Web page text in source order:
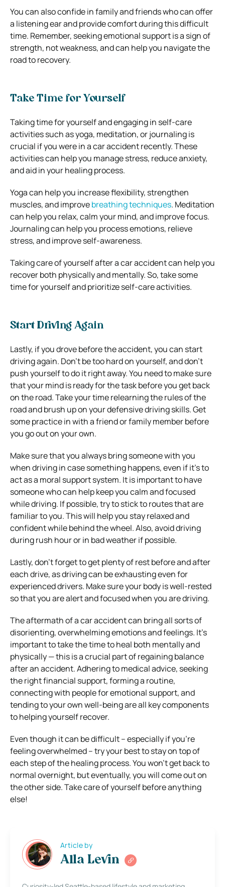
You can also confide in family and friends who can offer
a listening ear and provide comfort during this difficult
time. Remember, seeking emotional support is a sign of
strength, not weakness, and can help you navigate the
road to recovery.
Take Time for Yourself
Taking time for yourself and engaging in self-care
activities such as yoga, meditation, or journaling is
crucial if you were in a car accident recently. These
activities can help you manage stress, reduce anxiety,
and aid in your healing process.
Yoga can help you increase flexibility, strengthen
muscles, and improvebreathing techniques. Meditation
can help you relax, calm your mind, and improve focus.
Journaling can help you process emotions, relieve
stress, and improve self-awareness.
Taking care of yourself after a car accident can help you
recover both physically and mentally. So, take some
time for yourself and prioritize self-care activities.
Start Driving Again
Lastly, if you drove before the accident, you can start
driving again. Don’t be too hard on yourself, and don’t
push yourself to do it right away. You need to make sure
that your mind is ready for the task before you get back
on the road. Take your time relearning the rules of the
road and brush up on your defensive driving skills. Get
some practice in with a friend or family member before
you go out on your own.
Make sure that you always bring someone with you
when driving in case something happens, even if it’s to
act as a moral support system. It is important to have
someone who can help keep you calm and focused
while driving. If possible, try to stick to routes that are
familiar to you. This will help you stay relaxed and
confident while behind the wheel. Also, avoid driving
during rush hour or in bad weather if possible.
Lastly, don’t forget to get plenty of rest before and after
each drive, as driving can be exhausting even for
experienced drivers. Make sure your body is well-rested
so that you are alert and focused when you are driving.
The aftermath of a car accident can bring all sorts of
disorienting, overwhelming emotions and feelings. It’s
important to take the time to heal both mentally and
physically — this is a crucial part of regaining balance
after an accident. Adhering to medical advice, seeking
the right financial support, forming a routine,
connecting with people for emotional support, and
tending to your own well-being are all key components
to helping yourself recover.
Even though it can be difficult – especially if you’re
feeling overwhelmed – try your best to stay on top of
each step of the healing process. You won’t get back to
normal overnight, but eventually, you will come out on
the other side. Take care of yourself before anything
else!
Article by
Alla Levin